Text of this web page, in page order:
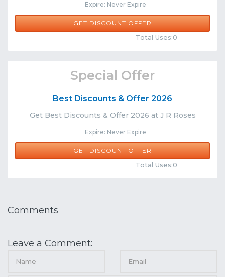
Expire: Never Expire
Share
GET DISCOUNT OFFER
Total Uses:0
Special Offer
Best Discounts & Offer 2026
Get Best Discounts & Offer 2026 at J R Roses
Expire: Never Expire
Share
GET DISCOUNT OFFER
Total Uses:0
Comments
Leave a Comment: